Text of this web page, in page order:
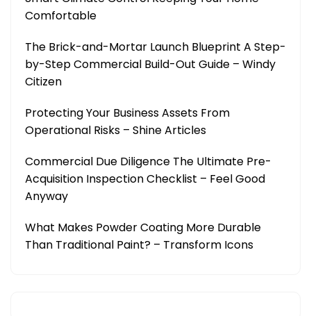
Comfortable
The Brick-and-Mortar Launch Blueprint A Step-
by-Step Commercial Build-Out Guide – Windy
Citizen
Protecting Your Business Assets From
Operational Risks – Shine Articles
Commercial Due Diligence The Ultimate Pre-
Acquisition Inspection Checklist – Feel Good
Anyway
What Makes Powder Coating More Durable
Than Traditional Paint? – Transform Icons